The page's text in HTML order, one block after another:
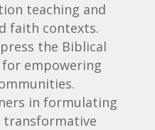
teaching and
faith contexts.
the Biblical
empowering
in formulating
transformative